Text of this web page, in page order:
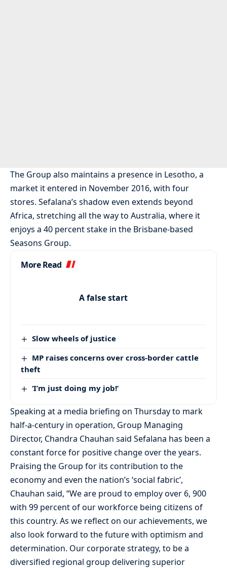
The Group also maintains a presence in Lesotho, a
market it entered in November 2016, with four
stores. Sefalana’s shadow even extends beyond
Africa, stretching all the way to Australia, where it
enjoys a 40 percent stake in the Brisbane-based
Seasons Group.
More Read
A false start
Slow wheels of justice
MP raises concerns over cross-border cattle
theft
‘I’m just doing my job!’
Speaking at a media briefing on Thursday to mark
half-a-century in operation, Group Managing
Director, Chandra Chauhan said Sefalana has been a
constant force for positive change over the years.
Praising the Group for its contribution to the
economy and even the nation’s ‘social fabric’,
Chauhan said, “We are proud to employ over 6, 900
with 99 percent of our workforce being citizens of
this country. As we reflect on our achievements, we
also look forward to the future with optimism and
determination. Our corporate strategy, to be a
diversified regional group delivering superior